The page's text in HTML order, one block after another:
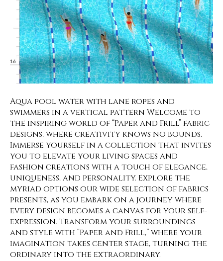
Aqua pool water with lane ropes and
swimmers in a vertical pattern Welcome to
the inspiring world of “Paper and Frill” fabric
designs, where creativity knows no bounds.
Immerse yourself in a collection that invites
you to elevate your living spaces and
fashion creations with a touch of elegance,
uniqueness, and personality. Explore the
myriad options our wide selection of fabrics
presents, as you embark on a journey where
every design becomes a canvas for your self-
expression. Transform your surroundings
and style with “Paper and Frill,” where your
imagination takes center stage, turning the
ordinary into the extraordinary.